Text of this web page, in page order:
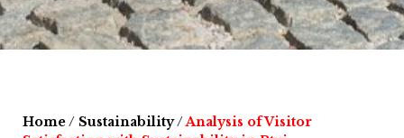
Home/ Sustainability/Analysis of Visitor